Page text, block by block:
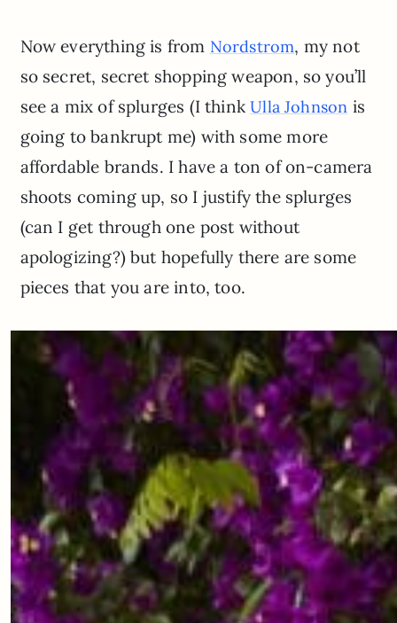
Now everything is from Nordstrom, my not
so secret, secret shopping weapon, so you’ll
see a mix of splurges (I thinkUlla Johnson is
going to bankrupt me) with some more
affordable brands. I have a ton of on-camera
shoots coming up, so I justify the splurges
(can I get through one post without
apologizing?) but hopefully there are some
pieces that you are into, too.